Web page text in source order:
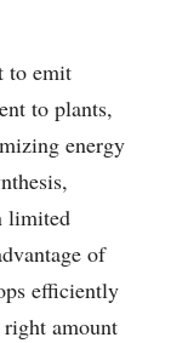
to emit
to plants,
energy
limited
of
efficiently
amount